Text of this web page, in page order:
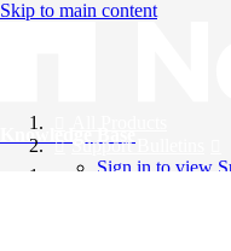
Skip to main content
Knowledge Base
Support Bulletins
Sign in to view